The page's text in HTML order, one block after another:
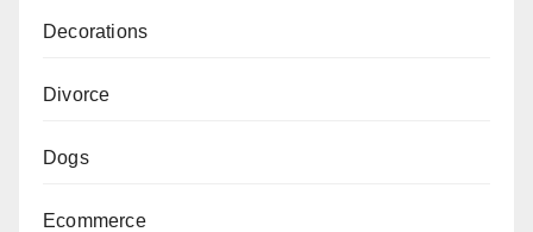
Decorations
Divorce
Dogs
Ecommerce